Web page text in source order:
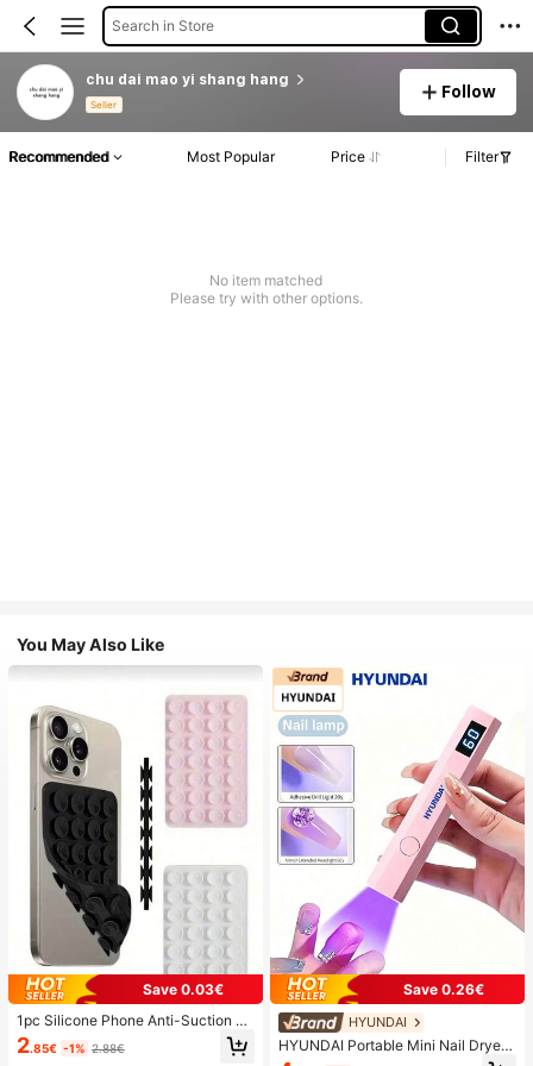
Search in Store
chu dai mao yi shang hang
Seller
Follow
Recommended Most Popular Price Filter
No item matched
Please try with other options.
You May Also Like
Save 0.03€
1pc Silicone Phone Anti-Suction C
up, 28pcs Silicone Suction Cups (S
elf-Adhesive Suction Pads), Phone
2.85€ -1% 2.88€
Save 0.26€
HYUNDAI
HYUNDAI Portable Mini Nail Dryer
Rechargeable Handheld Nail Lamp